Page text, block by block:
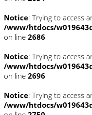
Notice: Trying to access
/www/htdocs/
on line 2686
Notice: Trying to access
/www/htdocs/
on line 2696
Notice: Trying to access
/www/htdocs/